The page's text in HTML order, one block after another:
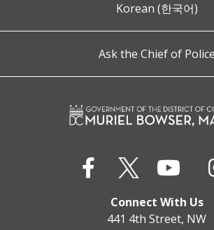
Korean (한국어)
Ask the Chief of Police
Connect With Us
441 4th Street, NW